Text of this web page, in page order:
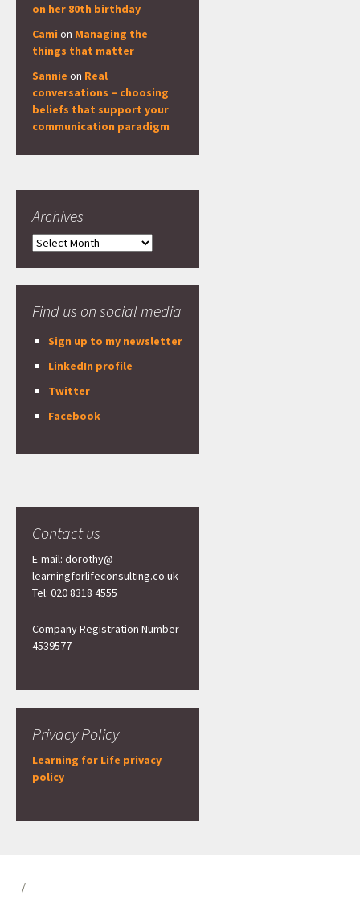
on her 80th birthday
Cami on Managing the
things that matter
Sannie on Real
conversations – choosing
beliefs that support your
communication paradigm
Archives
Archives
Find us on social media
Sign up to my newsletter
LinkedIn profile
Twitter
Facebook
Contact us
E-mail: dorothy@
learningforlifeconsulting.co.uk
Tel: 020 8318 4555
Company Registration Number
4539577
Privacy Policy
Learning for Life privacy
policy